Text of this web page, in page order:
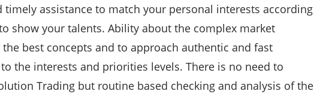
assistance to match your personal interests according
show your talents. Ability about the complex market
best concepts and to approach authentic and fast
the interests and priorities levels. There is no need to
Trading but routine based checking and analysis of the